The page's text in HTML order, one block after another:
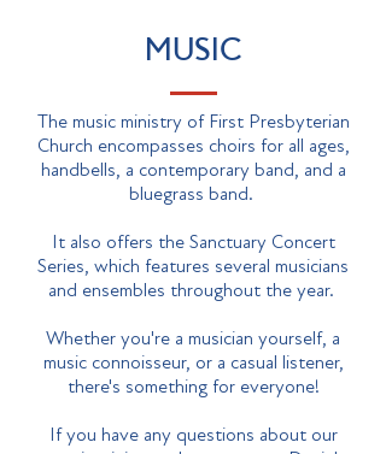
MUSIC
The music ministry of First Presbyterian
Church encompasses choirs for all ages,
handbells, a contemporary band, and a
bluegrass band.
It also offers the Sanctuary Concert
Series, which features several musicians
and ensembles throughout the year.
Whether you're a musician yourself, a
music connoisseur, or a casual listener,
there's something for everyone!
If you have any questions about our